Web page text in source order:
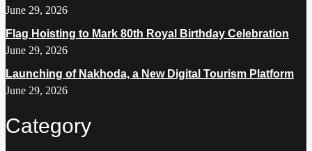
June 29, 2026
Flag Hoisting to Mark 80th Royal Birthday Celebration
June 29, 2026
Launching of Nakhoda, a New Digital Tourism Platform
June 29, 2026
Category